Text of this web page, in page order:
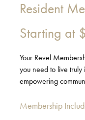
Resident
Starting at
Your Revel
you need to live
empowering
Membership